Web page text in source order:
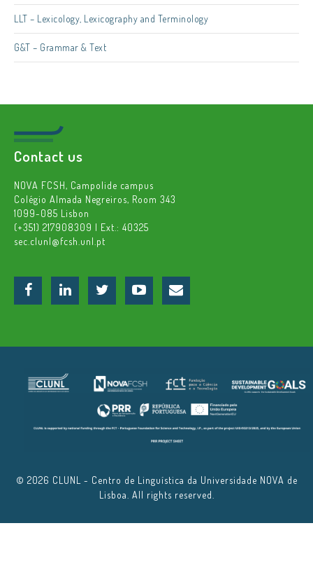
LLT – Lexicology, Lexicography and Terminology
G&T – Grammar & Text
Contact us
NOVA FCSH, Campolide campus
Colégio Almada Negreiros, Room 343
1099-085 Lisbon
(+351) 217908309 | Ext.: 40325
sec.clunl@fcsh.unl.pt
© 2026 CLUNL - Centro de Linguística da Universidade NOVA de
Lisboa. All rights reserved.